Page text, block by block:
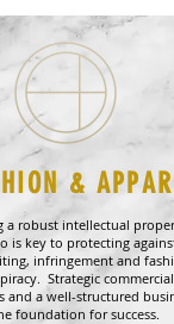
&
a robust intellectual
is key to protecting
infringement and
Strategic commercial
and a well-structured
foundation for success.